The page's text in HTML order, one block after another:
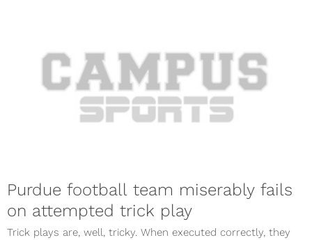
Purdue football team miserably fails
on attempted trick play
Trick plays are, well, tricky. When executed correctly, they